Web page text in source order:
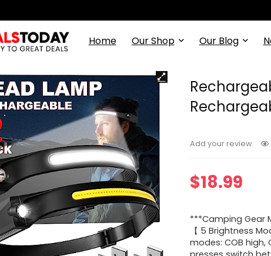
Home Our Shop Our Blog
Add your review
$18.99
***Camping Gear
【 5 Brightness
modes: COB high,